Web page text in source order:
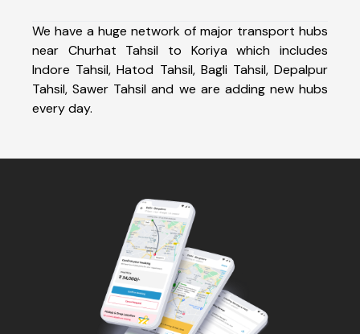
We have a huge network of major transport hubs
near Churhat Tahsil to Koriya which includes
Indore Tahsil, Hatod Tahsil, Bagli Tahsil, Depalpur
Tahsil, Sawer Tahsil and we are adding new hubs
every day.